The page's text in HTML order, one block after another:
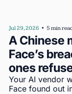
Jul 29, 2026 • 5 min
A Chinese
Face’s
ones
Your AI vendor
Face found out